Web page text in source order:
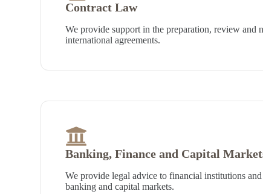
Contract Law
We provide support in the preparation, review and
international agreements.
Banking, Finance and Capital
We provide legal advice to financial institutions
banking and capital markets.